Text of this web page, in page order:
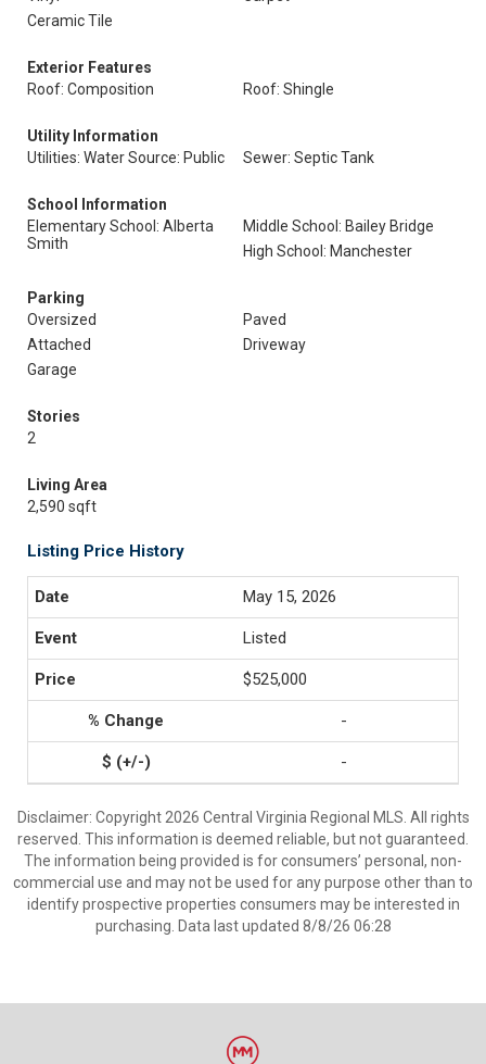
Ceramic Tile
Exterior Features
Roof: Composition
Roof: Shingle
Utility Information
Utilities: Water Source: Public
Sewer: Septic Tank
School Information
Elementary School: Alberta
Smith
Middle School: Bailey Bridge
High School: Manchester
Parking
Oversized
Paved
Attached
Driveway
Garage
Stories
2
Living Area
2,590 sqft
Listing Price History
May 15, 2026
Listed
$525,000
-
-
Disclaimer: Copyright 2026 Central Virginia Regional MLS. All rights
reserved. This information is deemed reliable, but not guaranteed.
The information being provided is for consumers’ personal, non-
commercial use and may not be used for any purpose other than to
identify prospective properties consumers may be interested in
purchasing. Data last updated 8/8/26 06:28